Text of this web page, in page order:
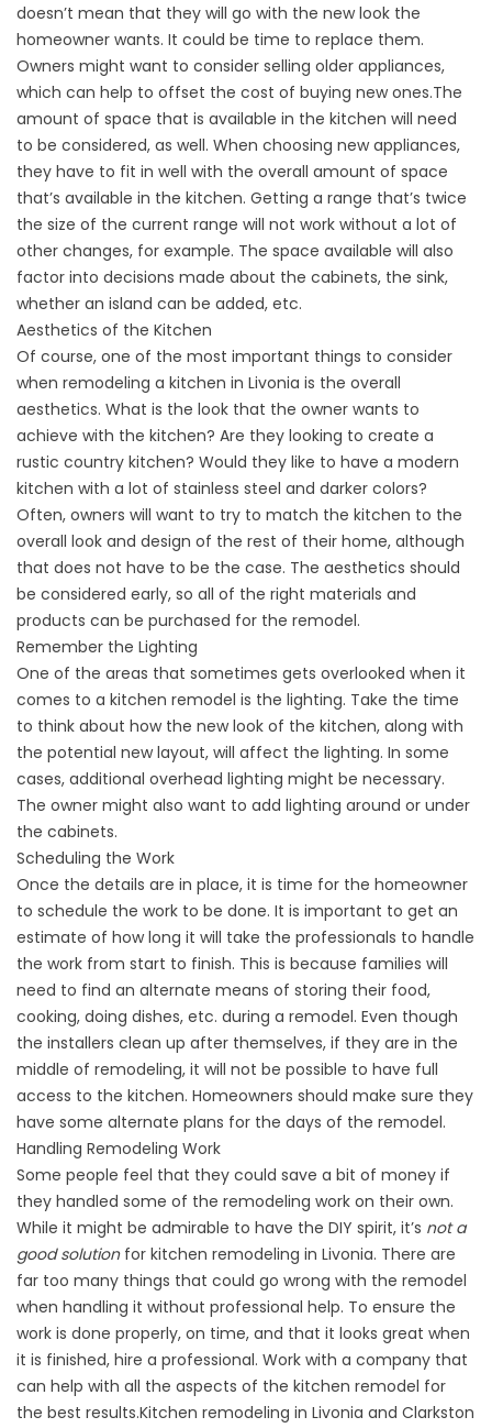
doesn’t mean that they will go with the new look the
homeowner wants. It could be time to replace them.
Owners might want to consider selling older appliances,
which can help to offset the cost of buying new ones.The
amount of space that is available in the kitchen will need
to be considered, as well. When choosing new appliances,
they have to fit in well with the overall amount of space
that’s available in the kitchen. Getting a range that’s twice
the size of the current range will not work without a lot of
other changes, for example. The space available will also
factor into decisions made about the cabinets, the sink,
whether an island can be added, etc.
Aesthetics of the Kitchen
Of course, one of the most important things to consider
when remodeling a kitchen in Livonia is the overall
aesthetics. What is the look that the owner wants to
achieve with the kitchen? Are they looking to create a
rustic country kitchen? Would they like to have a modern
kitchen with a lot of stainless steel and darker colors?
Often, owners will want to try to match the kitchen to the
overall look and design of the rest of their home, although
that does not have to be the case. The aesthetics should
be considered early, so all of the right materials and
products can be purchased for the remodel.
Remember the Lighting
One of the areas that sometimes gets overlooked when it
comes to a kitchen remodel is the lighting. Take the time
to think about how the new look of the kitchen, along with
the potential new layout, will affect the lighting. In some
cases, additional overhead lighting might be necessary.
The owner might also want to add lighting around or under
the cabinets.
Scheduling the Work
Once the details are in place, it is time for the homeowner
to schedule the work to be done. It is important to get an
estimate of how long it will take the professionals to handle
the work from start to finish. This is because families will
need to find an alternate means of storing their food,
cooking, doing dishes, etc. during a remodel. Even though
the installers clean up after themselves, if they are in the
middle of remodeling, it will not be possible to have full
access to the kitchen. Homeowners should make sure they
have some alternate plans for the days of the remodel.
Handling Remodeling Work
Some people feel that they could save a bit of money if
they handled some of the remodeling work on their own.
While it might be admirable to have the DIY spirit, it’s not a
good solutionfor kitchen remodeling in Livonia. There are
far too many things that could go wrong with the remodel
when handling it without professional help. To ensure the
work is done properly, on time, and that it looks great when
it is finished, hire a professional. Work with a company that
can help with all the aspects of the kitchen remodel for
the best results.Kitchen remodeling in Livonia and Clarkston